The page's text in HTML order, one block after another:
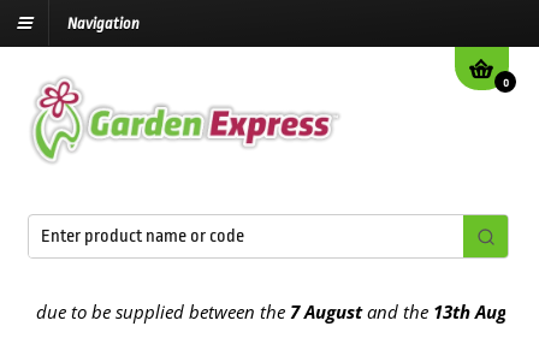
Navigation
0
to be supplied between the7 Augustand the13th August2026